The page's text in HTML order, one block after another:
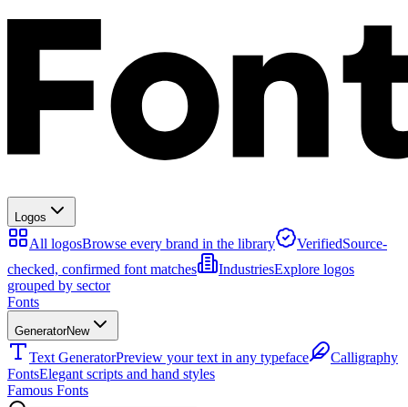
Logos
All logosBrowse every brand in the library VerifiedSource-
checked, confirmed font matches
IndustriesExplore logos
grouped by sector
Fonts
GeneratorNew
Text GeneratorPreview your text in any typeface
Calligraphy
FontsElegant scripts and hand styles
Famous Fonts